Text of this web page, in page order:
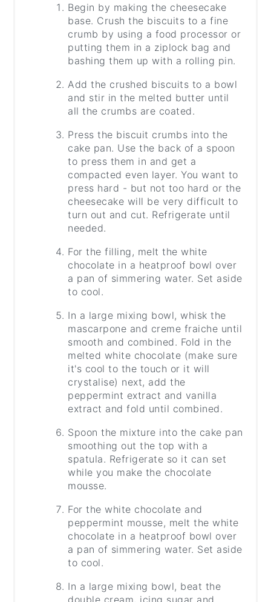
Begin by making the cheesecake
base. Crush the biscuits to a fine
crumb by using a food processor or
putting them in a ziplock bag and
bashing them up with a rolling pin.
Add the crushed biscuits to a bowl
and stir in the melted butter until
all the crumbs are coated.
Press the biscuit crumbs into the
cake pan. Use the back of a spoon
to press them in and get a
compacted even layer. You want to
press hard - but not too hard or the
cheesecake will be very difficult to
turn out and cut. Refrigerate until
needed.
For the filling, melt the white
chocolate in a heatproof bowl over
a pan of simmering water. Set aside
to cool.
In a large mixing bowl, whisk the
mascarpone and creme fraiche until
smooth and combined. Fold in the
melted white chocolate (make sure
it's cool to the touch or it will
crystalise) next, add the
peppermint extract and vanilla
extract and fold until combined.
Spoon the mixture into the cake pan
smoothing out the top with a
spatula. Refrigerate so it can set
while you make the chocolate
mousse.
For the white chocolate and
peppermint mousse, melt the white
chocolate in a heatproof bowl over
a pan of simmering water. Set aside
to cool.
In a large mixing bowl, beat the
double cream, icing sugar and